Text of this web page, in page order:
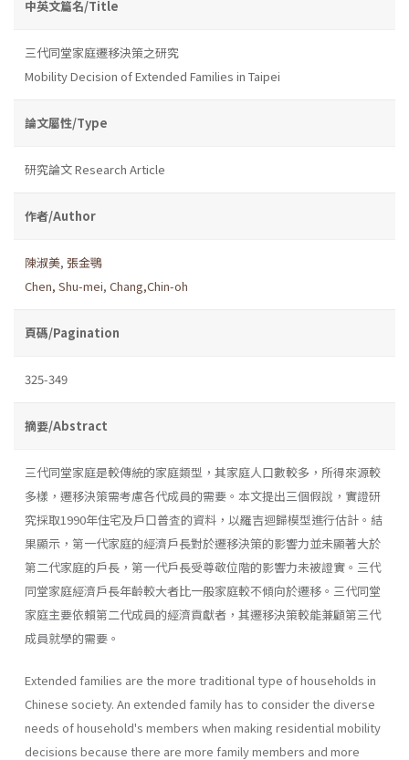
中英文篇名/Title
三代同堂家庭遷移決策之研究
Mobility Decision of Extended Families in Taipei
論文屬性/Type
研究論文 Research Article
作者/Author
陳淑美, 張金鶚
Chen, Shu-mei, Chang,Chin-oh
頁碼/Pagination
325-349
摘要/Abstract
三代同堂家庭是較傳統的家庭類型，其家庭人口數較多，所得來源較
多樣，遷移決策需考慮各代成員的需要。本文提出三個假說，實證研
究採取1990年住宅及戶口普査的資料，以羅吉迴歸模型進行估計。結
果顯示，第一代家庭的經濟戶長對於遷移決策的影響力並未顯著大於
第二代家庭的戶長，第一代戶長受尊敬位階的影響力未被證實。三代
同堂家庭經濟戶長年齡較大者比一般家庭較不傾向於遷移。三代同堂
家庭主要依賴第二代成員的經濟貢獻者，其遷移決策較能兼顧第三代
成員就學的需要。
Extended families are the more traditional type of households in
Chinese society. An extended family has to consider the diverse
needs of household's members when making residential mobility
decisions because there are more family members and more